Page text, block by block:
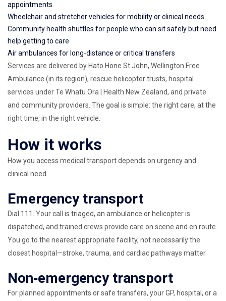
appointments
Wheelchair and stretcher vehicles for mobility or clinical needs
Community health shuttles for people who can sit safely but need
help getting to care
Air ambulances for long‑distance or critical transfers
Services are delivered by Hato Hone St John, Wellington Free
Ambulance (in its region), rescue helicopter trusts, hospital
services under Te Whatu Ora | Health New Zealand, and private
and community providers. The goal is simple: the right care, at the
right time, in the right vehicle.
How it works
How you access medical transport depends on urgency and
clinical need.
Emergency transport
Dial 111. Your call is triaged, an ambulance or helicopter is
dispatched, and trained crews provide care on scene and en route.
You go to the nearest appropriate facility, not necessarily the
closest hospital—stroke, trauma, and cardiac pathways matter.
Non‑emergency transport
For planned appointments or safe transfers, your GP, hospital, or a